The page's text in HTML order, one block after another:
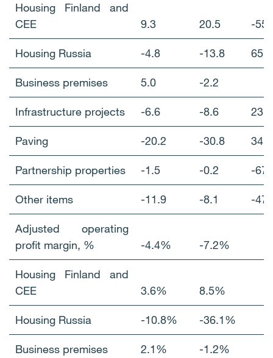
Housing Finland and
CEE
9.3 20.5 -
Housing Russia -4.8 -13.8
Business premises 5.0 -2.2
Infrastructure projects -6.6 -8.6
Paving -20.2 -30.8
Partnership properties -1.5 -0.2 -
Other items -11.9 -8.1 -
Adjusted operating
profit margin, %
-4.4% -7.2%
Housing Finland and
CEE
3.6% 8.5%
Housing Russia -10.8% -36.1%
Business premises 2.1% -1.2%